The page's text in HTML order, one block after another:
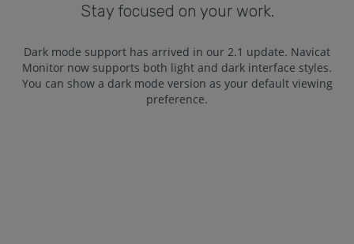
Stay focused on your work.
Dark mode support has arrived in our 2.1 update. Navicat
Monitor now supports both light and dark interface styles.
You can show a dark mode version as your default viewing
preference.